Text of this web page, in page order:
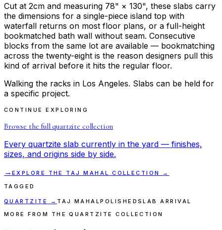
Cut at 2cm and measuring 78" × 130", these slabs carry
the dimensions for a single-piece island top with
waterfall returns on most floor plans, or a full-height
bookmatched bath wall without seam. Consecutive
blocks from the same lot are available — bookmatching
across the twenty-eight is the reason designers pull this
kind of arrival before it hits the regular floor.
Walking the racks in Los Angeles. Slabs can be held for
a specific project.
CONTINUE EXPLORING
Browse the fullquartzite collection
Every quartzite slab currently in the yard — finishes,
sizes, and origins side by side.
→ EXPLORE THE TAJ MAHAL
COLLECTION →
TAGGED
QUARTZITE → TAJ MAHALPOLISHEDSLAB ARRIVAL
MORE FROM THE QUARTZITE COLLECTION